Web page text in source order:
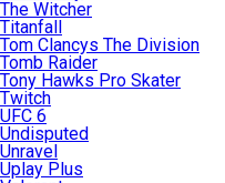
The Witcher
Titanfall
Tom Clancys The Division
Tomb Raider
Tony Hawks Pro Skater
Twitch
UFC 6
Undisputed
Unravel
Uplay Plus